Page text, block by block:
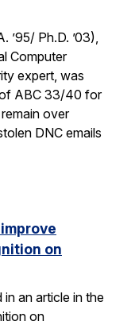
’95/ Ph.D. ’03),
Computer
expert, was
ABC 33/40 for
over
DNC emails
on
in an article in the
on